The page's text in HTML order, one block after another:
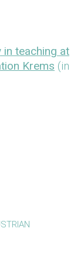
in teaching at
Krems (in